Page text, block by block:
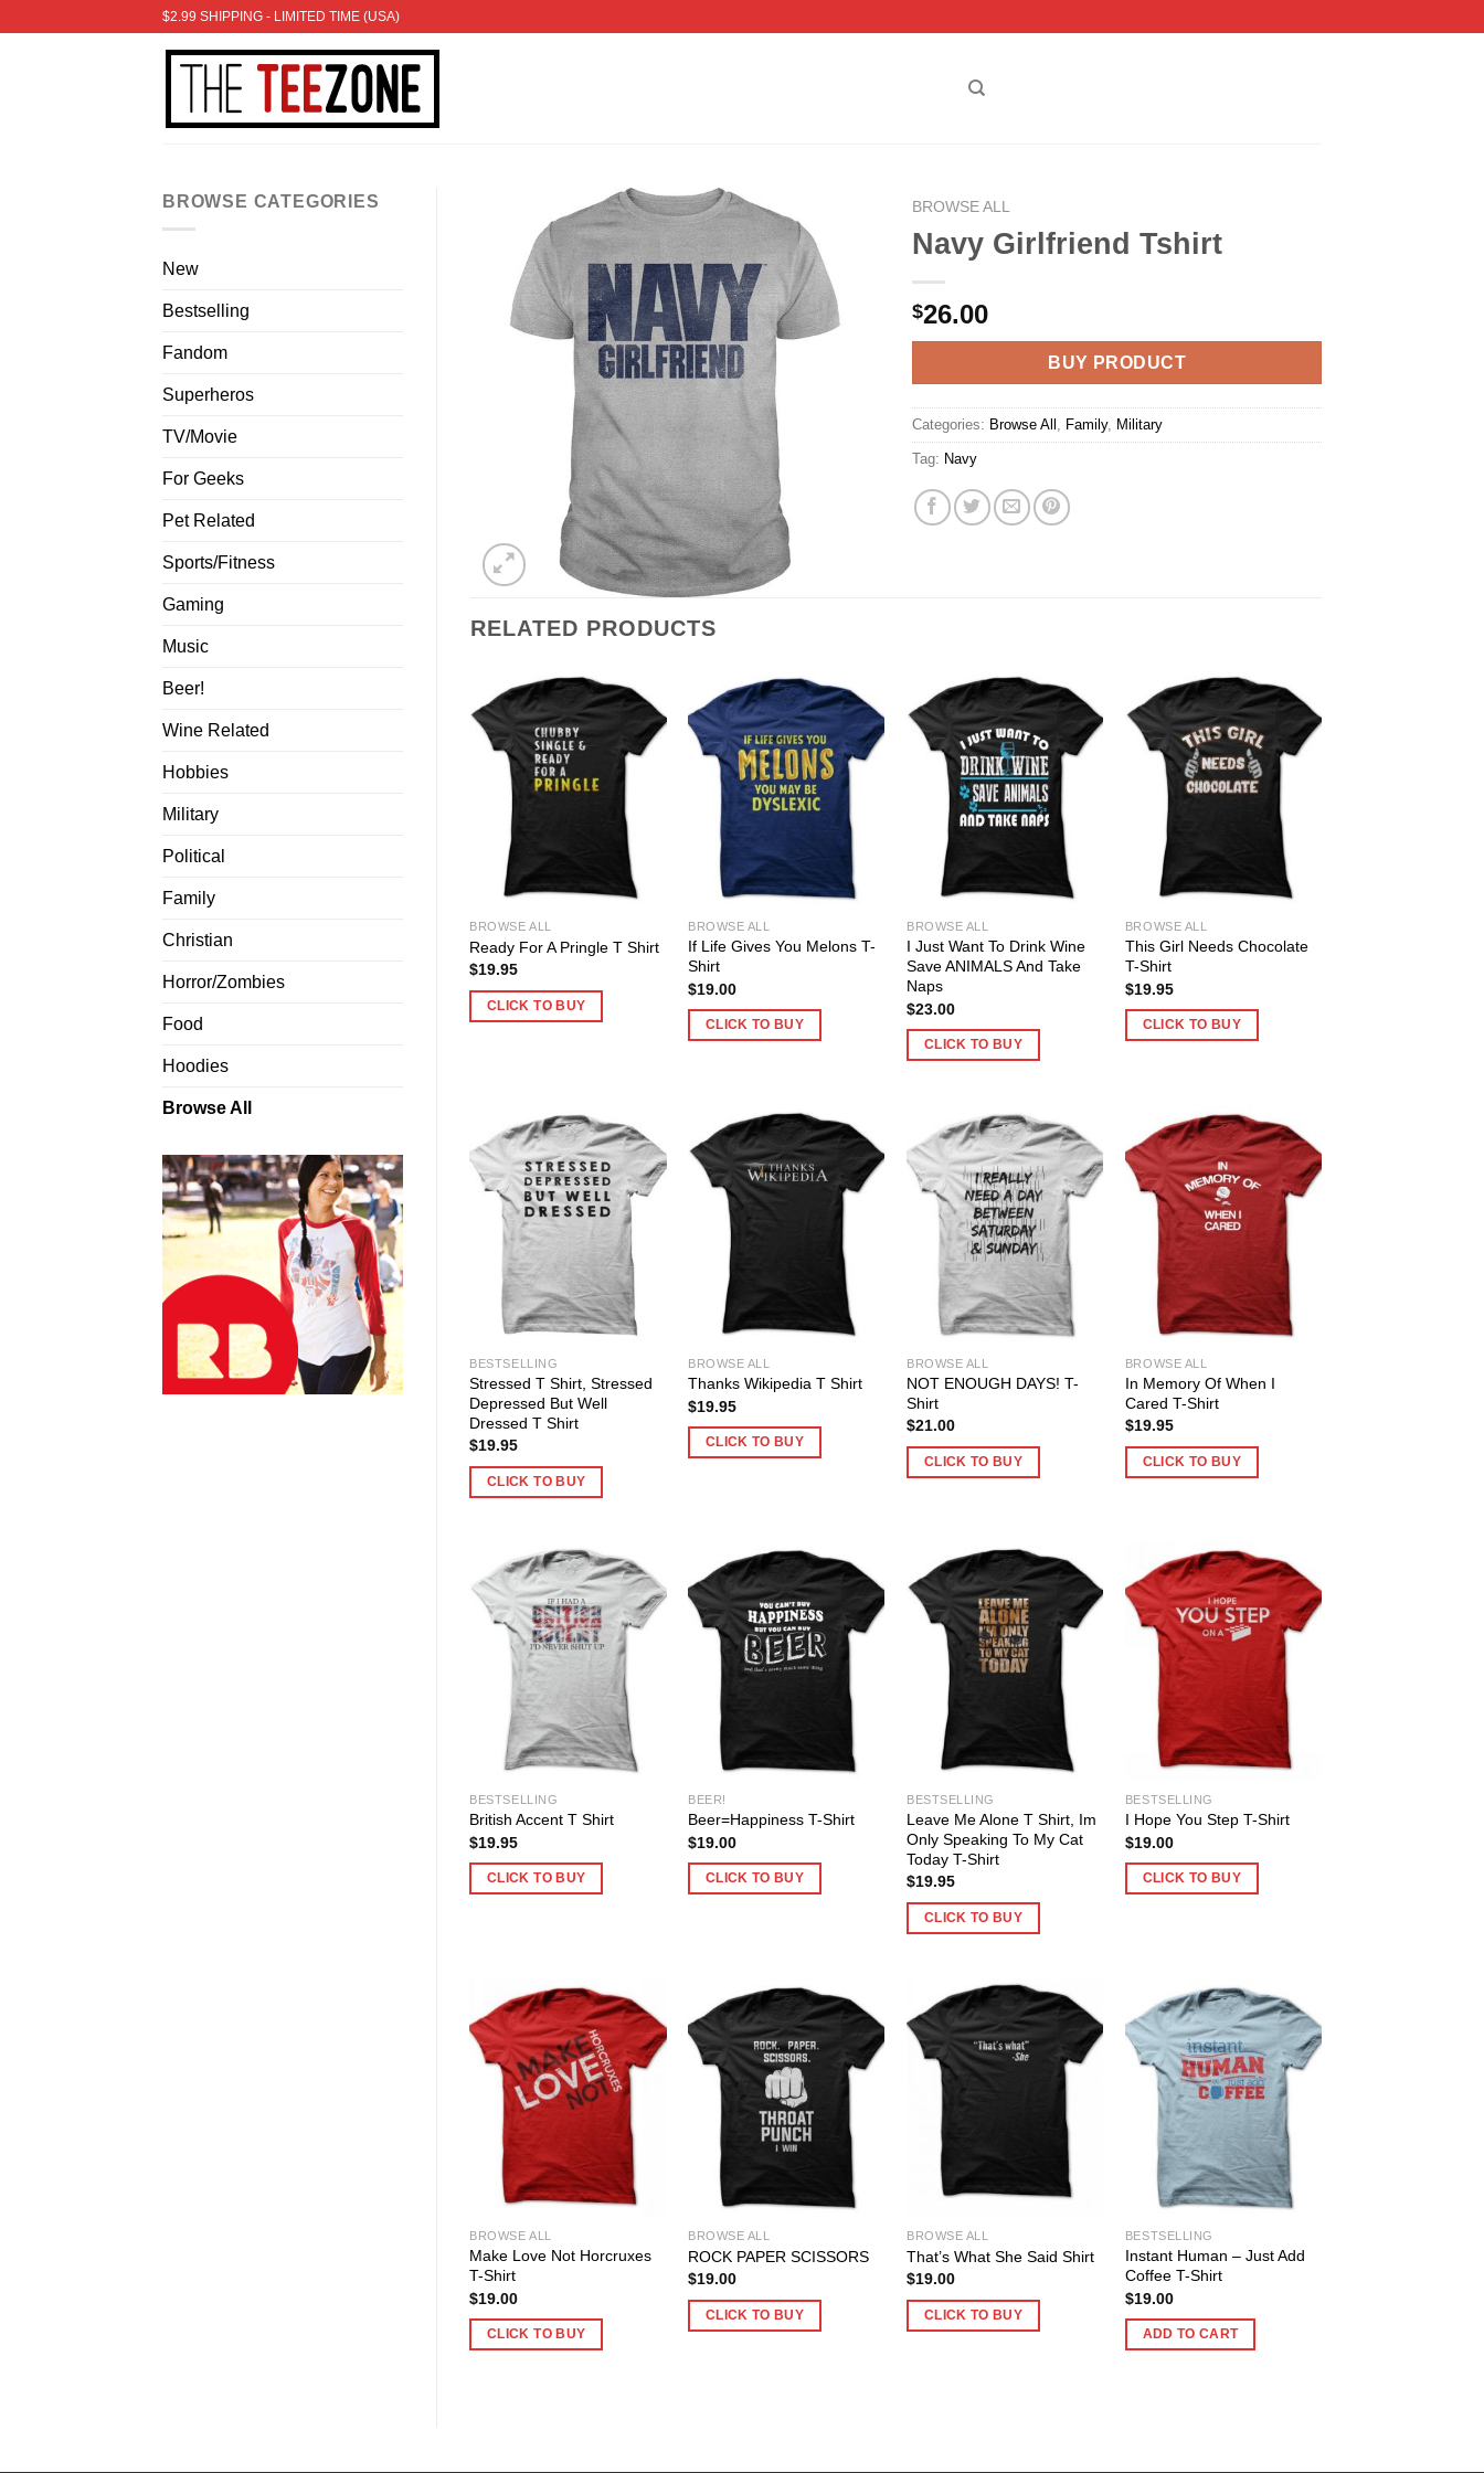
$2.99 SHIPPING - LIMITED TIME (USA)
BROWSE CATEGORIES
New
Bestselling
Fandom
Superheros
TV/Movie
For Geeks
Pet Related
Sports/Fitness
Gaming
Music
Beer!
Wine Related
Hobbies
Military
Political
Family
Christian
Horror/Zombies
Food
Hoodies
Browse All
BROWSE ALL
Navy Girlfriend Tshirt
$26.00
BUY PRODUCT
Categories: Browse All Family, Military
Tag: Navy
RELATED PRODUCTS
BROWSE ALL
Ready For A Pringle T Shirt
$19.95
CLICK TO BUY
BROWSE ALL
If Life Gives You Melons T-
Shirt
$19.00
CLICK TO BUY
BROWSE ALL
I Just Want To Drink Wine
Save ANIMALS And Take
Naps
$23.00
CLICK TO BUY
BROWSE ALL
This Girl Needs Chocolate
T-Shirt
$19.95
CLICK TO BUY
BESTSELLING
Stressed T Shirt, Stressed
Depressed But Well
Dressed T Shirt
$19.95
CLICK TO BUY
BROWSE ALL
Thanks Wikipedia T Shirt
$19.95
CLICK TO BUY
BROWSE ALL
NOT ENOUGH DAYS! T-
Shirt
$21.00
CLICK TO BUY
BROWSE ALL
In Memory Of When I
Cared T-Shirt
$19.95
CLICK TO BUY
BESTSELLING
British Accent T Shirt
$19.95
CLICK TO BUY
BEER!
Beer=Happiness T-Shirt
$19.00
CLICK TO BUY
BESTSELLING
Leave Me Alone T Shirt, Im
Only Speaking To My Cat
Today T-Shirt
$19.95
CLICK TO BUY
BESTSELLING
I Hope You Step T-Shirt
$19.00
CLICK TO BUY
BROWSE ALL
Make Love Not Horcruxes
T-Shirt
$19.00
CLICK TO BUY
BROWSE ALL
ROCK PAPER SCISSORS
$19.00
CLICK TO BUY
BROWSE ALL
That’s What She Said Shirt
$19.00
CLICK TO BUY
BESTSELLING
Instant Human – Just Add
Coffee T-Shirt
$19.00
ADD TO CART